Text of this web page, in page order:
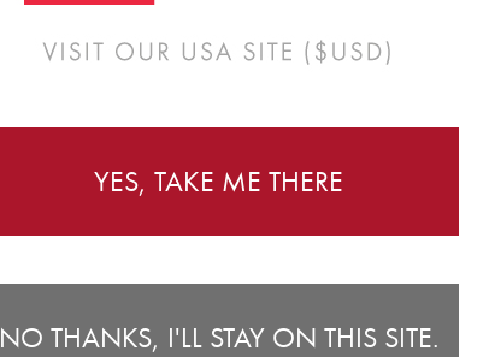
YES, TAKE ME THERE
NO THANKS, I'LL STAY ON THIS SITE.